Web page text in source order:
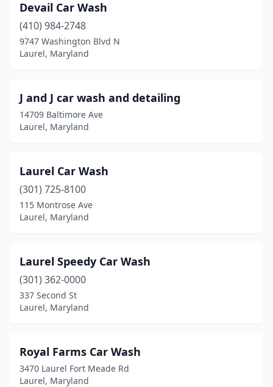
Devail Car Wash
(410) 984-2748
9747 Washington Blvd N
Laurel, Maryland
J and J car wash and detailing
14709 Baltimore Ave
Laurel, Maryland
Laurel Car Wash
(301) 725-8100
115 Montrose Ave
Laurel, Maryland
Laurel Speedy Car Wash
(301) 362-0000
337 Second St
Laurel, Maryland
Royal Farms Car Wash
3470 Laurel Fort Meade Rd
Laurel, Maryland